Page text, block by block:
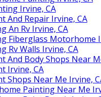
Irvine, CA
And Repair Irvine, CA
An Rv Irvine, CA
Fiberglass Motorhome
Rv Walls Irvine, CA
And Body Shops Near
Irvine, CA
Shops Near Me Irvine,
Painting Near Me